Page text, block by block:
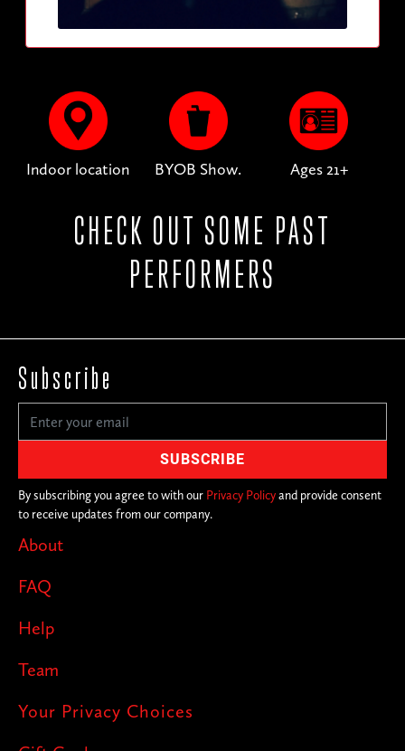
Indoor location BYOB Show. Ages 21+
CHECK OUT SOME PAST
PERFORMERS
About
FAQ
Help
Team
Your Privacy Choices
Subscribe
By subscribing you agree to with our Privacy Policyand provide consent
to receive updates from our company.